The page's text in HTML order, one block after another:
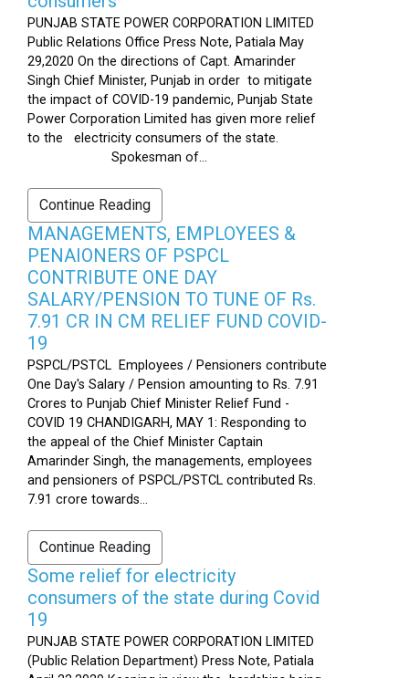
PUNJAB STATE POWER CORPORATION LIMITED
Public Relations Office Press Note, Patiala May
29,2020 On the directions of Capt. Amarinder
Singh Chief Minister, Punjab in order to mitigate
the impact of COVID-19 pandemic, Punjab State
Power Corporation Limited has given more relief
to the electricity consumers of the state.
Spokesman of...
Continue Reading
MANAGEMENTS, EMPLOYEES &
PENAIONERS OF PSPCL
CONTRIBUTE ONE DAY
SALARY/PENSION TO TUNE OF Rs.
7.91 CR IN CM RELIEF FUND COVID-
19
PSPCL/PSTCL Employees / Pensioners contribute
One Day's Salary / Pension amounting to Rs. 7.91
Crores to Punjab Chief Minister Relief Fund -
COVID 19 CHANDIGARH, MAY 1: Responding to
the appeal of the Chief Minister Captain
Amarinder Singh, the managements, employees
and pensioners of PSPCL/PSTCL contributed Rs.
7.91 crore towards...
Continue Reading
Some relief for electricity
consumers of the state during Covid
19
PUNJAB STATE POWER CORPORATION LIMITED
(Public Relation Department) Press Note, Patiala